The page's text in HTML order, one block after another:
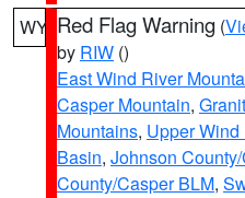
WY Red Flag Warning (
by RIW ()
East Wind River
Casper Mountain,
Mountains, Upper
Basin, Johnson
County/Casper BLM,